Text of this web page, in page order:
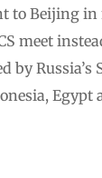
Beijing in
meet
Russia’s